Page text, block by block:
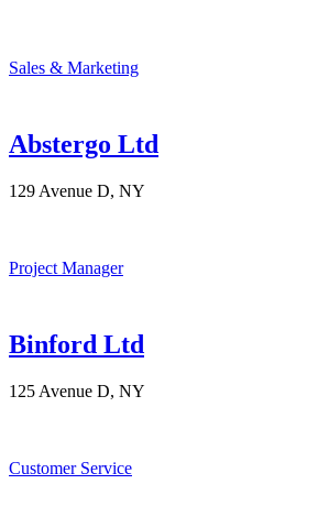
Sales & Marketing
Abstergo Ltd
129 Avenue D, NY
Project Manager
Binford Ltd
125 Avenue D, NY
Customer Service